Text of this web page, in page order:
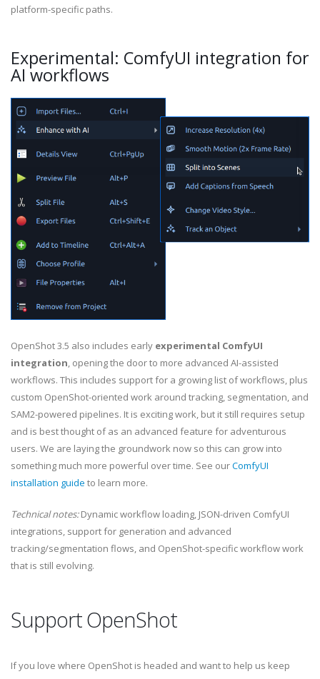
platform-specific paths.
Experimental: ComfyUI integration for
AI workflows
OpenShot 3.5 also includes early experimental ComfyUI
integration, opening the door to more advanced AI-assisted
workflows. This includes support for a growing list of workflows, plus
custom OpenShot-oriented work around tracking, segmentation, and
SAM2-powered pipelines. It is exciting work, but it still requires setup
and is best thought of as an advanced feature for adventurous
users. We are laying the groundwork now so this can grow into
something much more powerful over time. See ourComfyUI
installation guide to learn more.
Technical notes:Dynamic workflow loading, JSON-driven ComfyUI
integrations, support for generation and advanced
tracking/segmentation flows, and OpenShot-specific workflow work
that is still evolving.
Support OpenShot
If you love where OpenShot is headed and want to help us keep